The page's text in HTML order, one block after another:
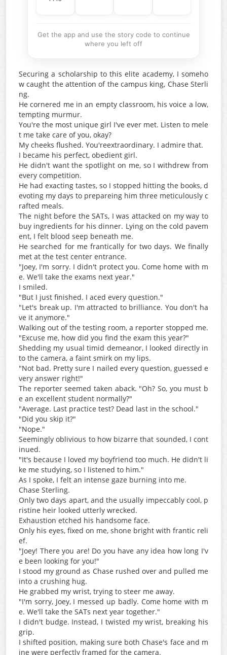
Get the app and use the story code to continue
where you left off
Securing a scholarship to this elite academy, I someho
w caught the attention of the campus king, Chase Sterli
ng.
He cornered me in an empty classroom, his voice a low,
tempting murmur.
You're the most unique girl I've ever met. Listen to mele
t me take care of you, okay?
My cheeks flushed. You'reextraordinary. I admire that.
I became his perfect, obedient girl.
He didn't want the spotlight on me, so I withdrew from
every competition.
He had exacting tastes, so I stopped hitting the books, d
evoting my days to prepareing him three meticulously c
rafted meals.
The night before the SATs, I was attacked on my way to
buy ingredients for his dinner. Lying on the cold pavem
ent, I felt blood seep beneath me.
He searched for me frantically for two days. We finally
met at the test center entrance.
"Joey, I'm sorry. I didn't protect you. Come home with m
e. We'll take the exams next year."
I smiled.
"But I just finished. I aced every question."
"Let's break up. I'm attracted to brilliance. You don't ha
ve it anymore."
Walking out of the testing room, a reporter stopped me.
"Excuse me, how did you find the exam this year?"
Shedding my usual timid demeanor, I looked directly in
to the camera, a faint smirk on my lips.
"Not bad. Pretty sure I nailed every question, guessed e
very answer right!"
The reporter seemed taken aback. "Oh? So, you must b
e an excellent student normally?"
"Average. Last practice test? Dead last in the school."
"Did you skip it?"
"Nope."
Seemingly oblivious to how bizarre that sounded, I cont
inued.
"It's because I loved my boyfriend too much. He didn't li
ke me studying, so I listened to him."
As I spoke, I felt an intense gaze burning into me.
Chase Sterling.
Only two days apart, and the usually impeccably cool, p
ristine heir looked utterly wrecked.
Exhaustion etched his handsome face.
Only his eyes, fixed on me, shone bright with frantic reli
ef.
"Joey! There you are! Do you have any idea how long I'v
e been looking for you!"
I stood my ground as Chase rushed over and pulled me
into a crushing hug.
He grabbed my wrist, trying to steer me away.
"I'm sorry, Joey, I messed up badly. Come home with m
e. We'll take the SATs next year together."
I didn't budge. Instead, I twisted my wrist, breaking his
grip.
I shifted position, making sure both Chase's face and m
ine were perfectly framed for the camera.